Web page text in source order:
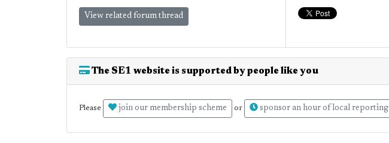
View related forum thread
The SE1 website is supported by people like you
Please join our membership scheme or sponsor an hour of local reporting